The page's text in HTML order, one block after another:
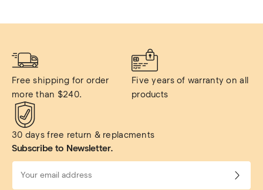
Free shipping for order
more than $240.
Five years of warranty on all
products
30 days free return & replacments
Subscribe to Newsletter.